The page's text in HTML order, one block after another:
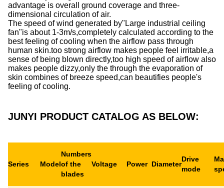
advantage is overall ground coverage and three-
dimensional circulation of air.
The speed of wind generated by"Large industrial ceiling
fan"is about 1-3m/s,completely calculated according to the
best feeling of cooling when the airflow pass through
human skin.too strong airflow makes people feel irritable,a
sense of being blown directly,too high speed of airflow also
makes people dizzy,only the through the evaporation of
skin combines of breeze speed,can beautifies people's
feeling of cooling.
JUNYI PRODUCT CATALOG AS BELOW:
Series Model
Numbers
of the
blades
Voltage Power Diameter
Drive
mode